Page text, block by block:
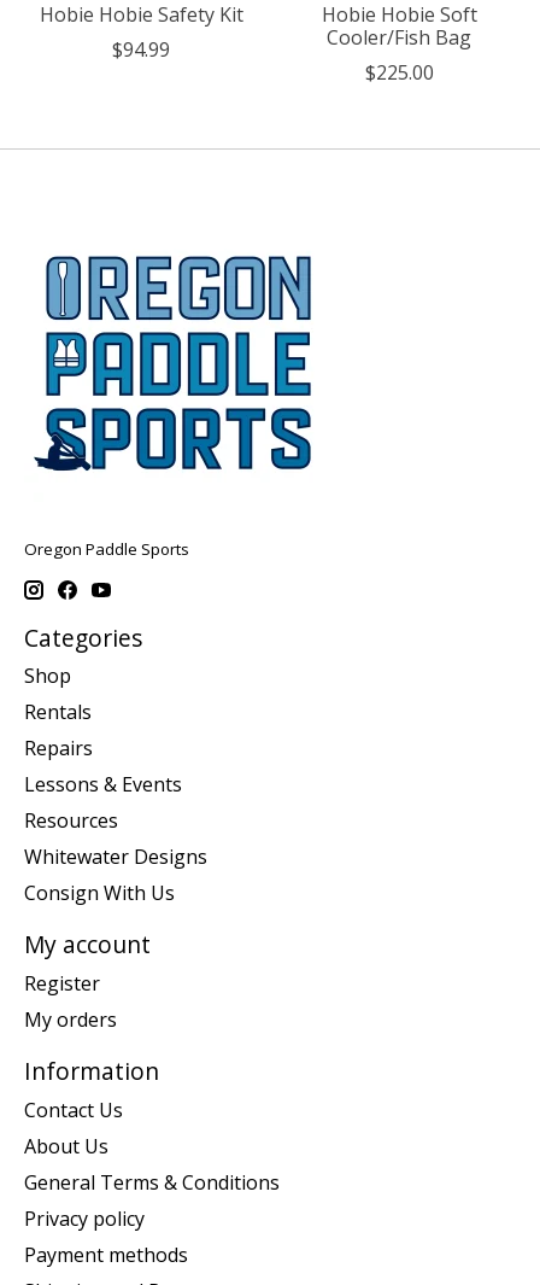
Hobie Hobie Safety Kit
$94.99
Hobie Hobie Soft
Cooler/Fish Bag
$225.00
Oregon Paddle Sports
Categories
Shop
Rentals
Repairs
Lessons & Events
Resources
Whitewater Designs
Consign With Us
My account
Register
My orders
Information
Contact Us
About Us
General Terms & Conditions
Privacy policy
Payment methods